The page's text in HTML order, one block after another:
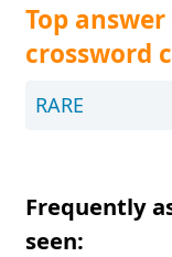
Top answer
crossword
RARE
Frequently
seen: